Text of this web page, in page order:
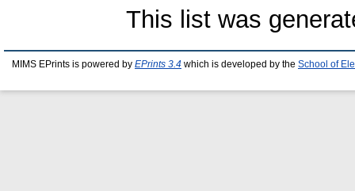
This list was
MIMS EPrints is powered by EPrints 3.4 which is developed by the School of